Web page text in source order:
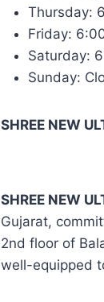
Thursday:
Friday:
Saturday:
Sunday:
SHREE NEW
SHREE NEW
Gujarat,
2nd floor of
well-equipped